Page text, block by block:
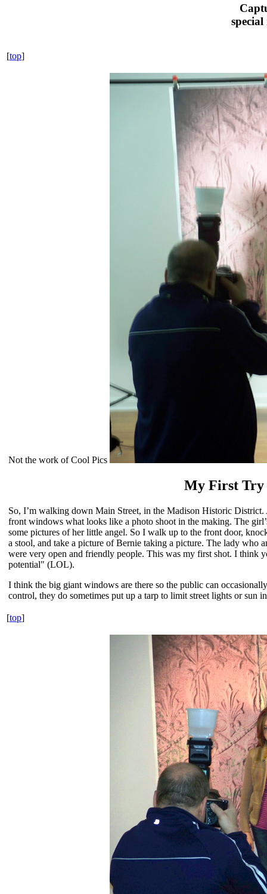
[top]
Not the work of Cool Pics
My First Try
So, I’m walking down Main Street, in the Madison Historic
front windows what looks like a photo shoot in the making. The
some pictures of her little angel. So I walk up to the front door,
a stool, and take a picture of Bernie taking a picture. The lady who
were very open and friendly people. This was my first shot. I think
potential" (LOL).
I think the big giant windows are there so the public can
control, they do sometimes put up a tarp to limit street lights or sun
[top]